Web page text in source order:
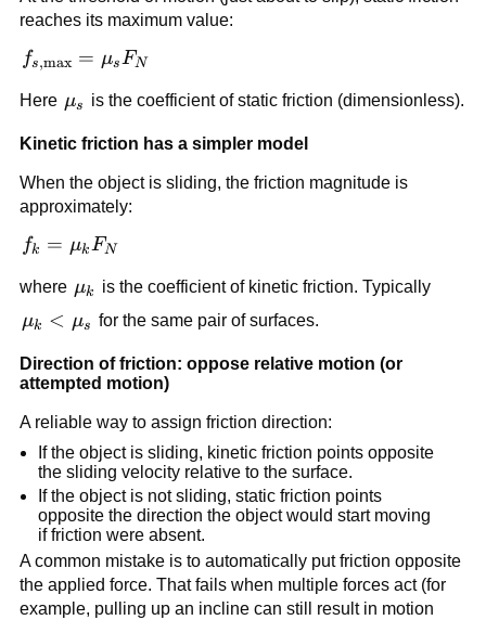
F_N
reaches its maximum value:
f_{s,\max}
F_N
fs,max = μsF N
Here \mu_s
μs is the coefficient of static friction (dimensionless).
Kinetic friction has a simpler model
When the object is sliding, the friction magnitude is
approximately:
f_k =
F_N
fk = μkFN
where \mu_k
μk is the coefficient of kinetic friction. Typically
\mu_k
\mu_s
μk < μs for the same pair of surfaces.
Direction of friction: oppose relative motion (or
attempted motion)
A reliable way to assign friction direction:
If the object is sliding, kinetic friction points opposite
the sliding velocity relative to the surface.
If the object is not sliding, static friction points
opposite the direction the object would start moving
if friction were absent.
A common mistake is to automatically put friction opposite
the applied force. That fails when multiple forces act (for
example, pulling up an incline can still result in motion